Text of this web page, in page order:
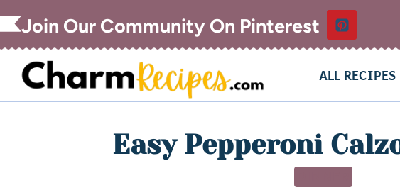
Join Our Community On Pinterest
ALL RECIPES
Easy Pepperoni